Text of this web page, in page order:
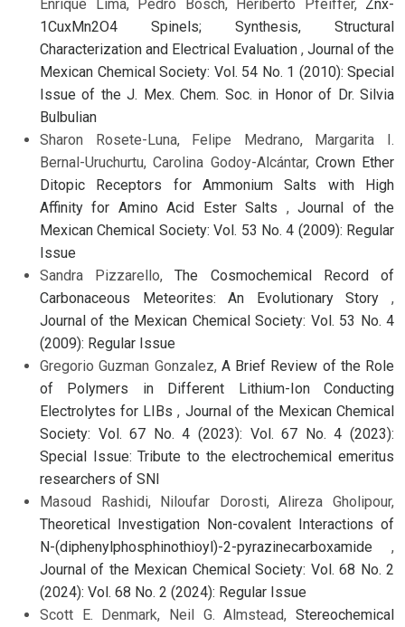
Enrique Lima, Pedro Bosch, Heriberto Pfeiffer, Znx-
1CuxMn2O4 Spinels; Synthesis, Structural
Characterization and Electrical Evaluation , Journal of the
Mexican Chemical Society: Vol. 54 No. 1 (2010): Special
Issue of the J. Mex. Chem. Soc. in Honor of Dr. Silvia
Bulbulian
Sharon Rosete-Luna, Felipe Medrano, Margarita I.
Bernal-Uruchurtu, Carolina Godoy-Alcántar, Crown Ether
Ditopic Receptors for Ammonium Salts with High
Affinity for Amino Acid Ester Salts ,Journal of the
Mexican Chemical Society: Vol. 53 No. 4 (2009): Regular
Issue
Sandra Pizzarello,The Cosmochemical Record of
Carbonaceous Meteorites: An Evolutionary Story ,
Journal of the Mexican Chemical Society: Vol. 53 No. 4
(2009): Regular Issue
Gregorio Guzman Gonzalez, A Brief Review of the Role
of Polymers in Different Lithium-Ion Conducting
Electrolytes for LIBs, Journal of the Mexican Chemical
Society: Vol. 67 No. 4 (2023): Vol. 67 No. 4 (2023):
Special Issue: Tribute to the electrochemical emeritus
researchers of SNI
Masoud Rashidi, Niloufar Dorosti, Alireza Gholipour,
Theoretical Investigation Non-covalent Interactions of
N-(diphenylphosphinothioyl)-2-pyrazinecarboxamide ,
Journal of the Mexican Chemical Society: Vol. 68 No. 2
(2024): Vol. 68 No. 2 (2024): Regular Issue
Scott E. Denmark, Neil G. Almstead, Stereochemical